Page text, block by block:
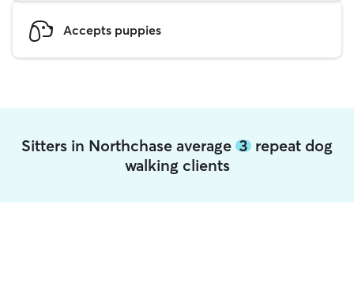
Accepts puppies
Sitters in Northchase average 3 repeat dog
walking clients